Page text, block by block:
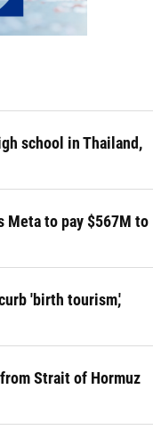
school in Thailand,
Meta to pay $567M to
'birth tourism,'
Strait of Hormuz